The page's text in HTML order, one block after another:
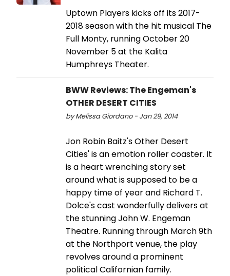
Uptown Players kicks off its 2017-
2018 season with the hit musical The
Full Monty, running October 20
November 5 at the Kalita
Humphreys Theater.
BWW Reviews: The Engeman's
OTHER DESERT CITIES
by Melissa Giordano - Jan 29, 2014
Jon Robin Baitz's Other Desert
Cities' is an emotion roller coaster. It
is a heart wrenching story set
around what is supposed to be a
happy time of year and Richard T.
Dolce's cast wonderfully delivers at
the stunning John W. Engeman
Theatre. Running through March 9th
at the Northport venue, the play
revolves around a prominent
political Californian family.